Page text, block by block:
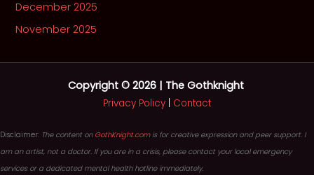
December 2025
November 2025
Copyright © 2026 | The Gothknight
Privacy Policy Contact
Disclaimer: The content on GothKnight.comis for creative expression and peer support. I
am an artist, not a doctor. If you are in a crisis, please contact your local emergency
services or a dedicated mental health hotline immediately.